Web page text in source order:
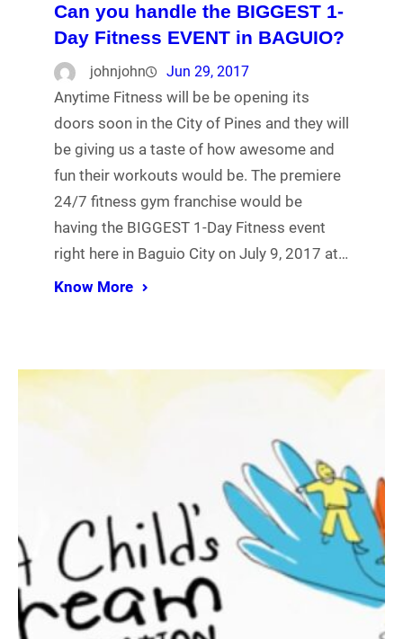
Can you handle the BIGGEST 1-
Day Fitness EVENT in BAGUIO?
johnjohn Jun 29, 2017
Anytime Fitness will be be opening its
doors soon in the City of Pines and they will
be giving us a taste of how awesome and
fun their workouts would be. The premiere
24/7 fitness gym franchise would be
having the BIGGEST 1-Day Fitness event
right here in Baguio City on July 9, 2017 at…
Know More